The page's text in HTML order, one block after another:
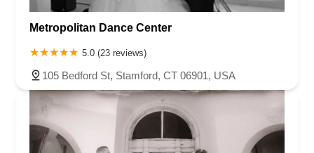
Metropolitan Dance Center
5.0 (23 reviews)
105 Bedford St, Stamford, CT 06901, USA